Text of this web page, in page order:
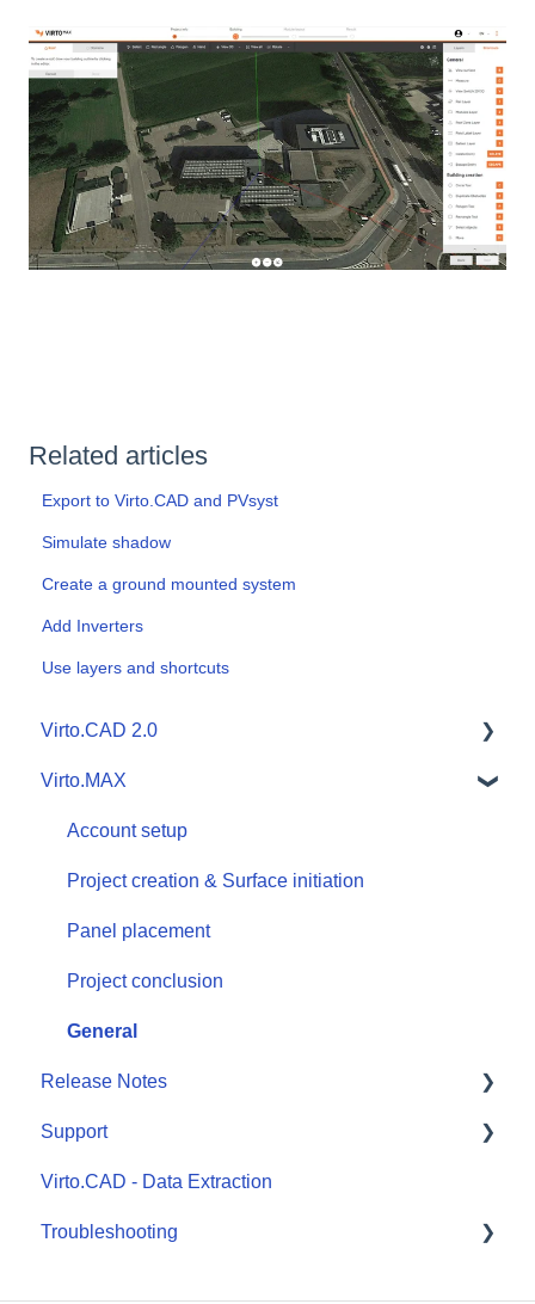
Related articles
Export to Virto.CAD and PVsyst
Simulate shadow
Create a ground mounted system
Add Inverters
Use layers and shortcuts
Virto.CAD 2.0
Design workflow
Outputs and exports
Components & databases
Virto.MAX
Account setup
Project creation & Surface initiation
Panel placement
Project conclusion
General
Release Notes
Virto.CAD
Virto.MAX
Support
Submit a ticket
Virto.CAD - Data Extraction
Troubleshooting